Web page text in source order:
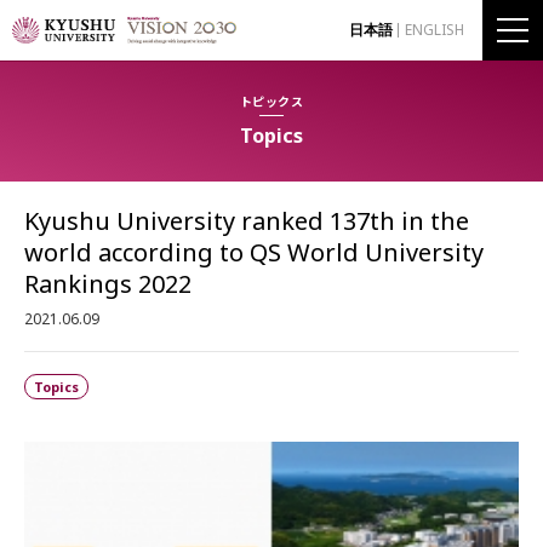
日本語 ENGLISH
トピックス
Topics
Kyushu University ranked 137th in the
world according to QS World University
Rankings 2022
2021.06.09
Topics